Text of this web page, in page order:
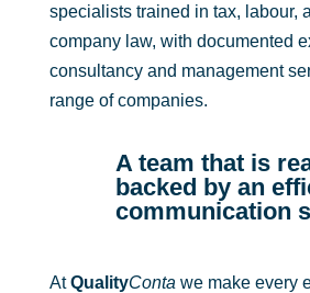
specialists trained in tax, labour,
company law, with documented
consultancy and management
range of companies.
A team that is
backed by an
communication
At QualityConta we make every